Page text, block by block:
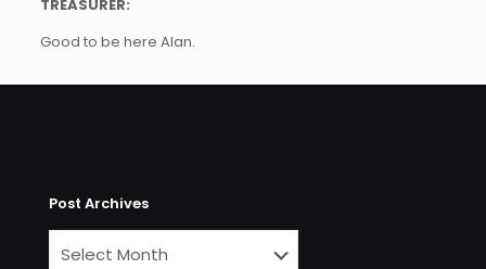
TREASURER:
Good to be here Alan.
Post Archives